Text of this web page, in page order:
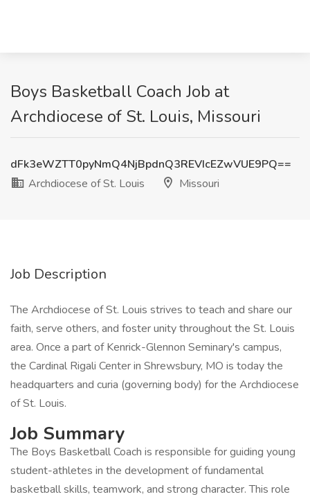
Boys Basketball Coach Job at
Archdiocese of St. Louis, Missouri
dFk3eWZTT0pyNmQ4NjBpdnQ3REVIcEZwVUE9PQ==
Archdiocese of St. Louis
Missouri
Job Description
The Archdiocese of St. Louis strives to teach and share our
faith, serve others, and foster unity throughout the St. Louis
area. Once a part of Kenrick-Glennon Seminary's campus,
the Cardinal Rigali Center in Shrewsbury, MO is today the
headquarters and curia (governing body) for the Archdiocese
of St. Louis.
Job Summary
The Boys Basketball Coach is responsible for guiding young
student-athletes in the development of fundamental
basketball skills, teamwork, and strong character. This role